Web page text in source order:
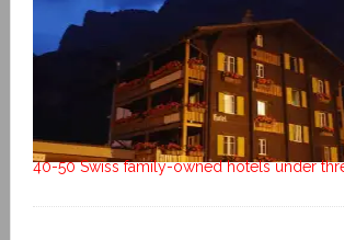
40-50 Swiss family-owned hotels under